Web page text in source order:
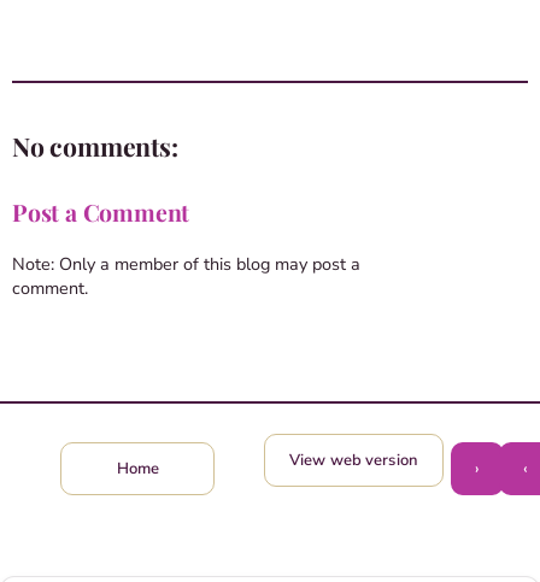
No comments:
Post a Comment
Note: Only a member of this blog may post a
comment.
‹
›
Home View web version